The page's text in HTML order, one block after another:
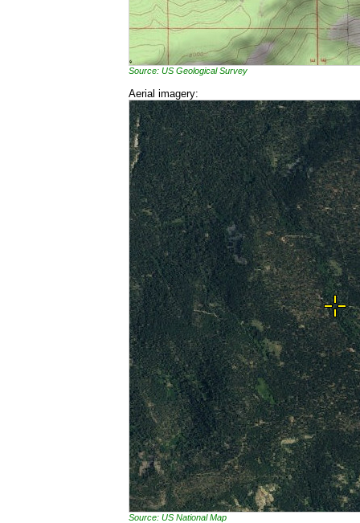
Source: US Geological Survey
Aerial imagery:
Source: US National Map